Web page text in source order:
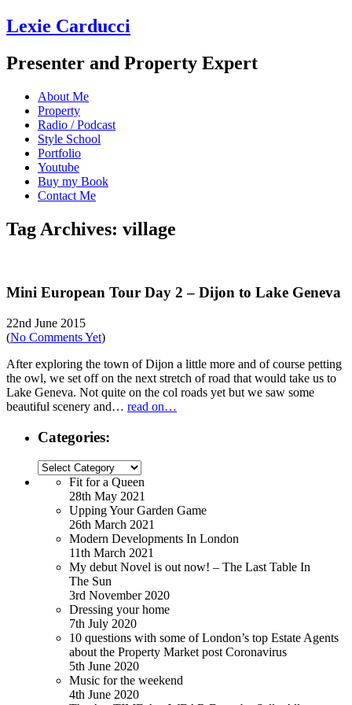
Lexie Carducci
Presenter and Property Expert
About Me
Property
Radio / Podcast
Style School
Portfolio
Youtube
Buy my Book
Contact Me
Tag Archives: village
Mini European Tour Day 2 – Dijon to Lake Geneva
22nd June 2015
(No Comments Yet)
After exploring the town of Dijon a little more and of course petting
the owl, we set off on the next stretch of road that would take us to
Lake Geneva. Not quite on the col roads yet but we saw some
beautiful scenery and… read on…
Categories:
Categories:
Fit for a Queen
28th May 2021
Upping Your Garden Game
26th March 2021
Modern Developments In London
11th March 2021
My debut Novel is out now! – The Last Table In
The Sun
3rd November 2020
Dressing your home
7th July 2020
10 questions with some of London’s top Estate Agents
about the Property Market post Coronavirus
5th June 2020
Music for the weekend
4th June 2020